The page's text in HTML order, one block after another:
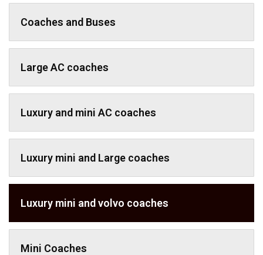
Coaches and Buses
Large AC coaches
Luxury and mini AC coaches
Luxury mini and Large coaches
Luxury mini and volvo coaches
Mini Coaches